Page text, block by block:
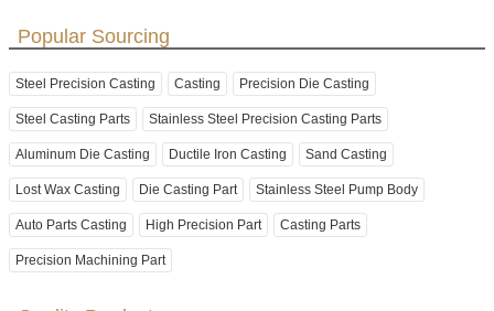
Popular Sourcing
Steel Precision Casting Casting Precision Die Casting
Steel Casting Parts Stainless Steel Precision Casting Parts
Aluminum Die Casting Ductile Iron Casting Sand Casting
Lost Wax Casting Die Casting Part Stainless Steel Pump Body
Auto Parts Casting High Precision Part Casting Parts
Precision Machining Part